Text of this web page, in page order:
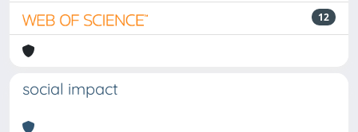
12
social impact